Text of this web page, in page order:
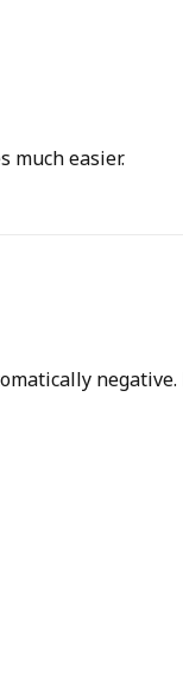
much easier.
negative.